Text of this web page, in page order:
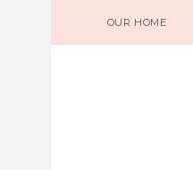
OUR HOME